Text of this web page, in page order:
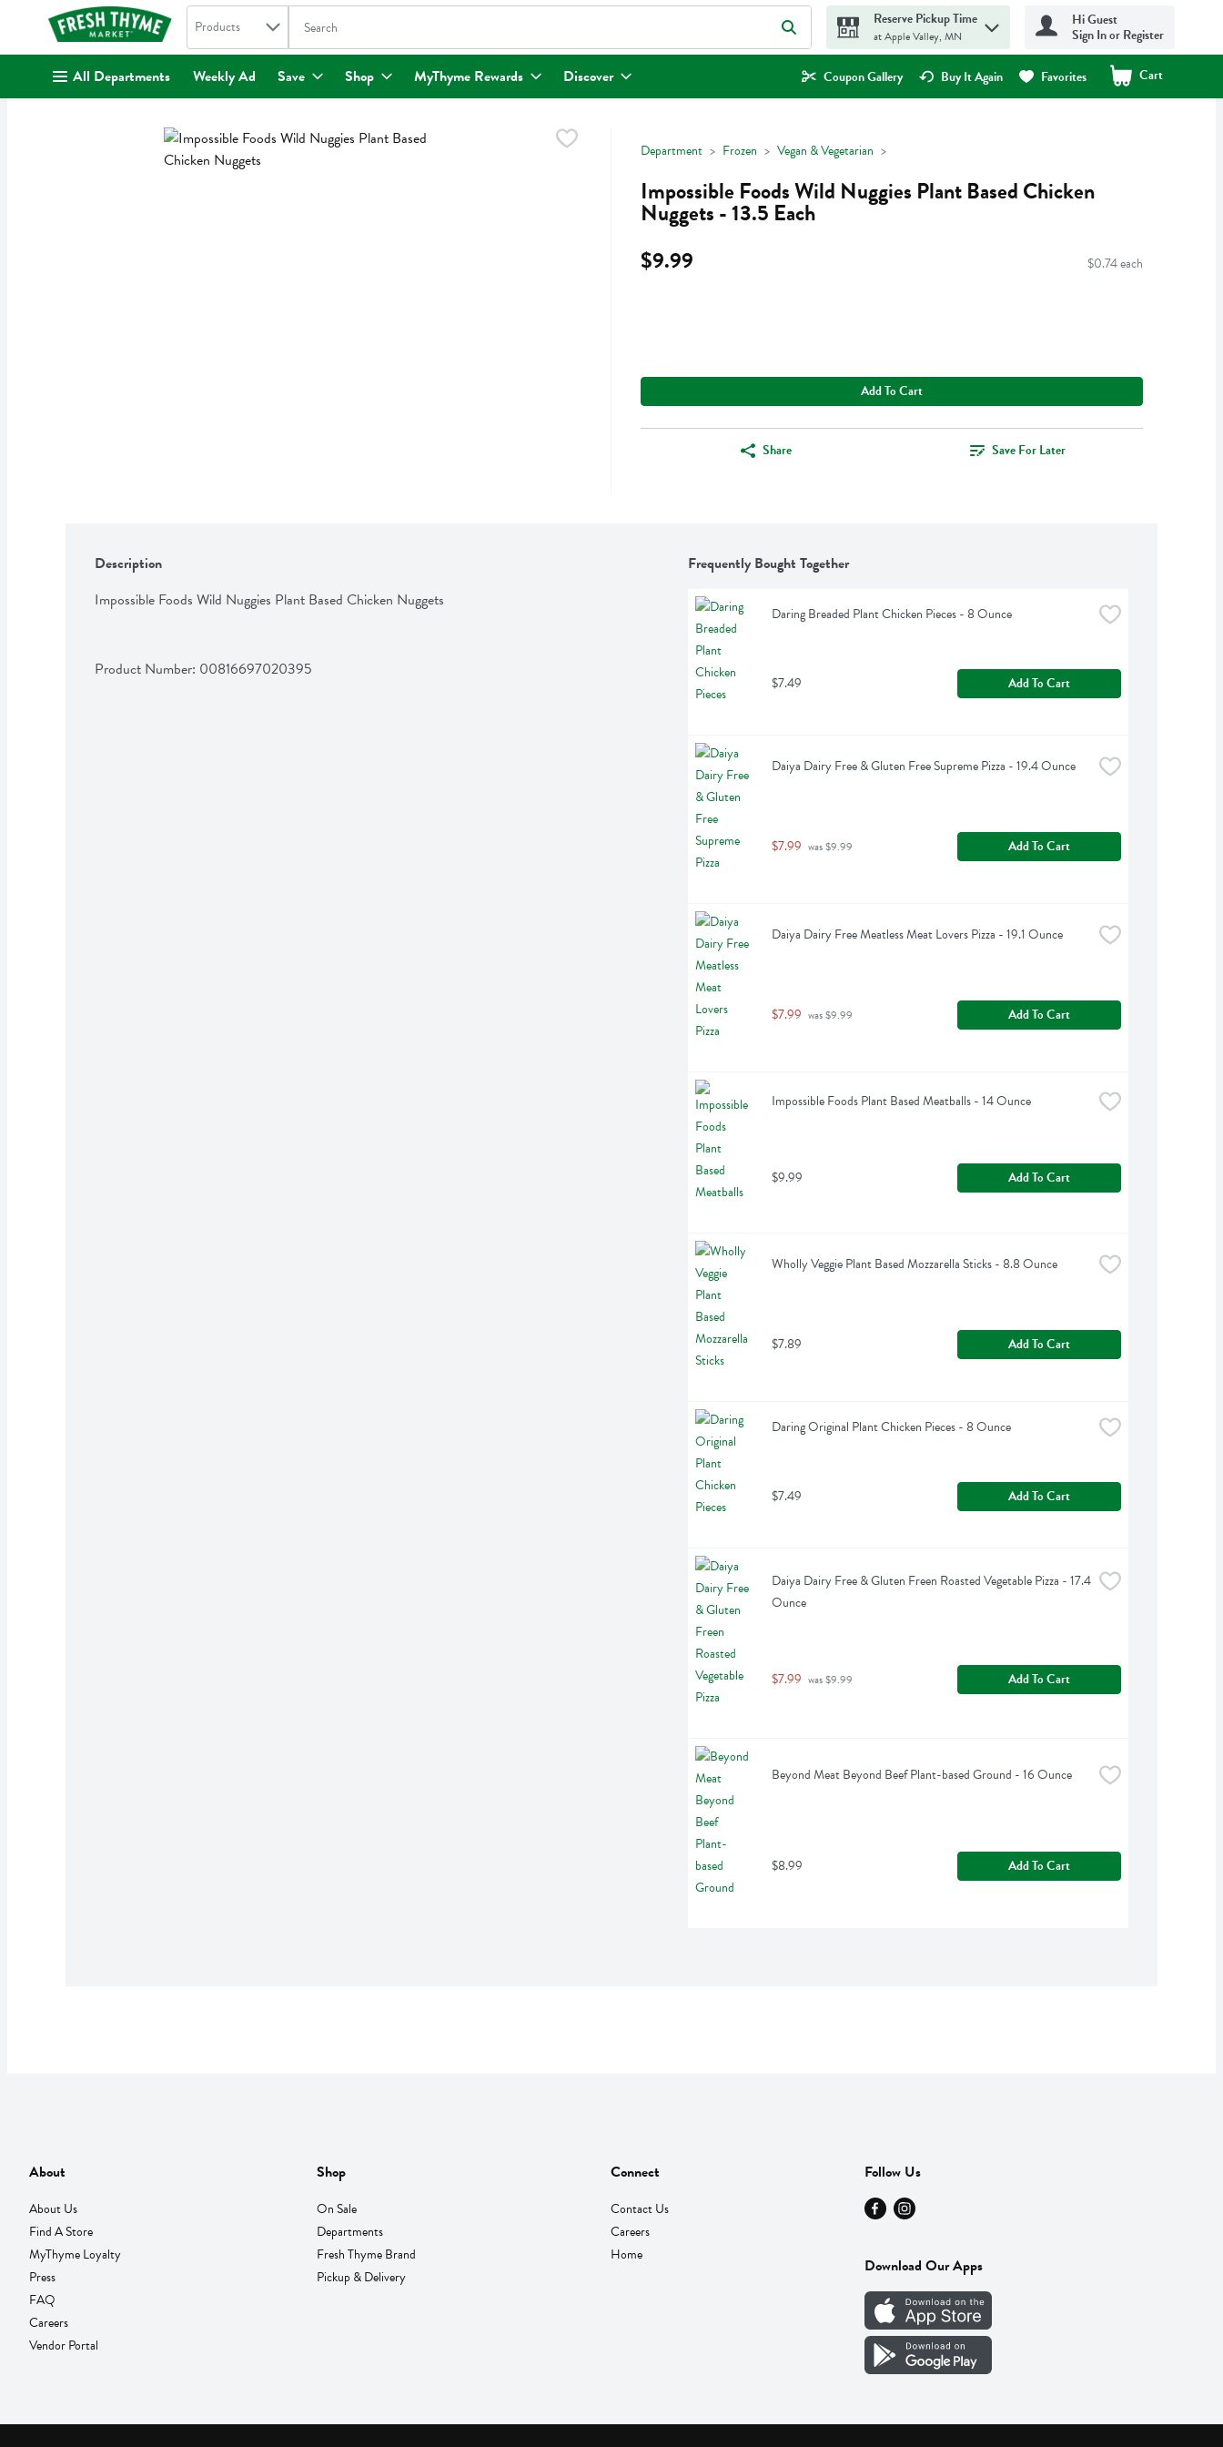
. Search in
Products The following text field is used to search for items. Type your search term to find items.
Reserve Pickup Time
at Apple Valley, MN
Hi Guest
Sign In or Register
All Departments Weekly Ad Save Shop MyThyme Rewards Discover Coupon Gallery Buy It Again Favorites Cart
.
Department Frozen Vegan & Vegetarian
Impossible Foods Wild Nuggies Plant Based Chicken
Nuggets - 13.5 Each
$9.99
$0.74 each
Add To Cart
Share Save For Later
Description
Impossible Foods Wild Nuggies Plant Based Chicken Nuggets
Product Number: 00816697020395
Frequently Bought Together
Daring Breaded Plant Chicken Pieces - 8 Ounce
$7.49 Add To Cart
Daiya Dairy Free & Gluten Free Supreme Pizza - 19.4 Ounce
$7.99 was $9.99 Add To Cart
Daiya Dairy Free Meatless Meat Lovers Pizza - 19.1 Ounce
$7.99 was $9.99 Add To Cart
Impossible Foods Plant Based Meatballs - 14 Ounce
$9.99 Add To Cart
Wholly Veggie Plant Based Mozzarella Sticks - 8.8 Ounce
$7.89 Add To Cart
Daring Original Plant Chicken Pieces - 8 Ounce
$7.49 Add To Cart
Daiya Dairy Free & Gluten Freen Roasted Vegetable Pizza - 17.4
Ounce
$7.99 was $9.99 Add To Cart
Beyond Meat Beyond Beef Plant-based Ground - 16 Ounce
$8.99 Add To Cart
About
About Us
Find A Store
MyThyme Loyalty
Press
FAQ
Careers
Vendor Portal
Shop
On Sale
Departments
Fresh Thyme Brand
Pickup & Delivery
Connect
Contact Us
Careers
Home
Follow Us
Download Our Apps